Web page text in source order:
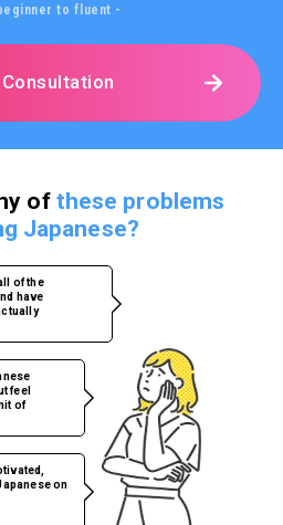
to fluent -
of these problems
Japanese?
of the
have
feel
of
on